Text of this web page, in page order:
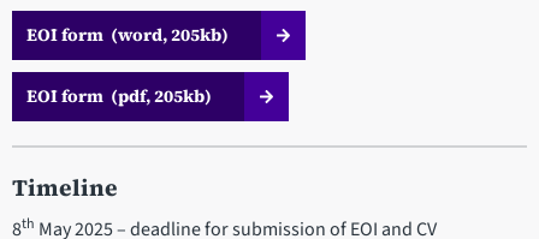
EOI form (word, 205kb)
EOI form (pdf, 205kb)
Timeline
8th May 2025 – deadline for submission of EOI and CV